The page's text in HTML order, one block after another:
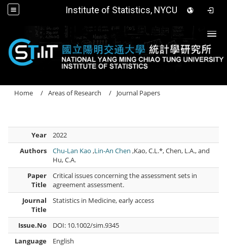
Institute of Statistics, NYCU
Home Areas of Research Journal Papers
Year
2022
Authors
Chu-Lan Kao,Lin-An Chen,Kao, C.L.*, Chen, L.A., and
Hu, C.A.
Paper
Title
Critical issues concerning the assessment sets in
agreement assessment.
Journal
Title
Statistics in Medicine, early access
Issue.No
DOI: 10.1002/sim.9345
Language
English